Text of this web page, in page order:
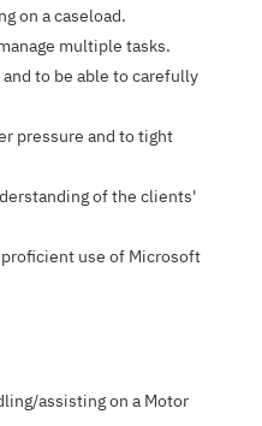
on a caseload.
multiple tasks.
to be able to carefully
pressure and to tight
of the clients'
use of Microsoft
assisting on a Motor